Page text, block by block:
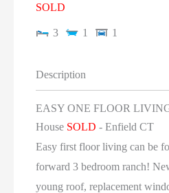
SOLD
3 1 1
Description
EASY ONE FLOOR
House SOLD - Enfield CT
Easy first floor living can be
forward 3 bedroom ranch!
young roof, replacement